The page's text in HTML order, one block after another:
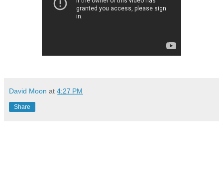
David Moon at 4:27 PM
Share